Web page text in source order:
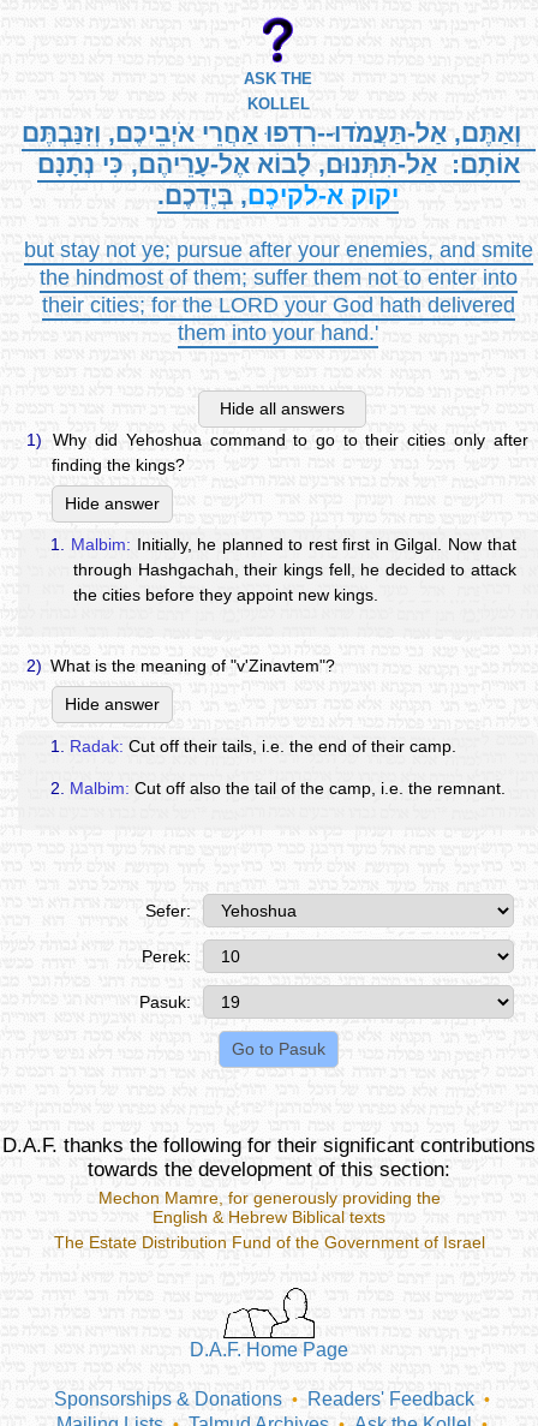
ASK THE
KOLLEL
וְאַתֶּם, אַל-תַּעֲמֹדוּ--רִדְפוּ אַחֲרֵי אֹיְבֵיכֶם, וְזִנַּבְתֶּם
אוֹתָם: אַל-תִּתְּנוּם, לָבוֹא אֶל-עָרֵיהֶם, כִּי נְתָנָם
יקוק א-לקיכֶם, בְּיֶדְכֶם.
but stay not ye; pursue after your enemies, and smite
the hindmost of them; suffer them not to enter into
their cities; for the LORD your God hath delivered
them into your hand.'
Hide all answers
1)
Why did Yehoshua command to go to their cities only after
finding the kings?
Hide answer
1. Malbim: Initially, he planned to rest first in Gilgal. Now that
through Hashgachah, their kings fell, he decided to attack
the cities before they appoint new kings.
2) What is the meaning of "v'Zinavtem"?
Hide answer
1. Radak: Cut off their tails, i.e. the end of their camp.
2. Malbim: Cut off also the tail of the camp, i.e. the remnant.
Sefer:
Perek:
Pasuk:
D.A.F. thanks the following for their significant contributions
towards the development of this section:
Mechon Mamre, for generously providing the
English & Hebrew Biblical texts
The Estate Distribution Fund of the Government of Israel
D.A.F. Home Page
Sponsorships & Donations • Readers' Feedback •